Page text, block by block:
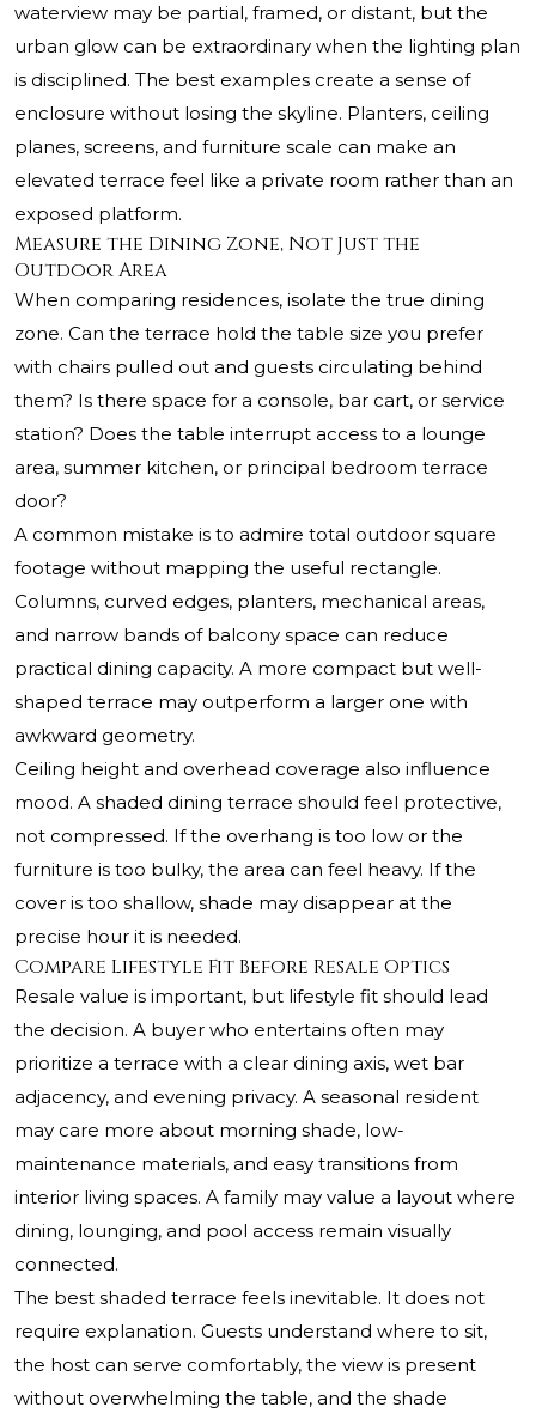
waterview may be partial, framed, or distant, but the
urban glow can be extraordinary when the lighting plan
is disciplined. The best examples create a sense of
enclosure without losing the skyline. Planters, ceiling
planes, screens, and furniture scale can make an
elevated terrace feel like a private room rather than an
exposed platform.
Measure the Dining Zone, Not Just the
Outdoor Area
When comparing residences, isolate the true dining
zone. Can the terrace hold the table size you prefer
with chairs pulled out and guests circulating behind
them? Is there space for a console, bar cart, or service
station? Does the table interrupt access to a lounge
area, summer kitchen, or principal bedroom terrace
door?
A common mistake is to admire total outdoor square
footage without mapping the useful rectangle.
Columns, curved edges, planters, mechanical areas,
and narrow bands of balcony space can reduce
practical dining capacity. A more compact but well-
shaped terrace may outperform a larger one with
awkward geometry.
Ceiling height and overhead coverage also influence
mood. A shaded dining terrace should feel protective,
not compressed. If the overhang is too low or the
furniture is too bulky, the area can feel heavy. If the
cover is too shallow, shade may disappear at the
precise hour it is needed.
Compare Lifestyle Fit Before Resale Optics
Resale value is important, but lifestyle fit should lead
the decision. A buyer who entertains often may
prioritize a terrace with a clear dining axis, wet bar
adjacency, and evening privacy. A seasonal resident
may care more about morning shade, low-
maintenance materials, and easy transitions from
interior living spaces. A family may value a layout where
dining, lounging, and pool access remain visually
connected.
The best shaded terrace feels inevitable. It does not
require explanation. Guests understand where to sit,
the host can serve comfortably, the view is present
without overwhelming the table, and the shade